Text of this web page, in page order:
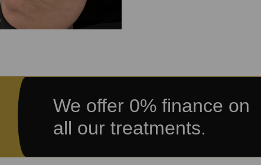
We offer 0% finance on
all our treatments.